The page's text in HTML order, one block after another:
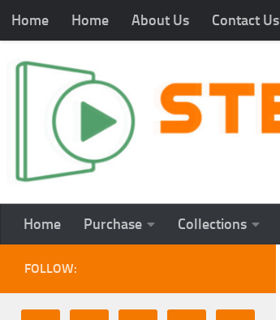
Home Home About Us Contact Us
Home Purchase Collections
FOLLOW: